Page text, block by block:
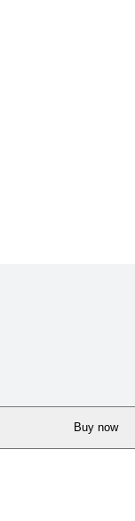
Buy now